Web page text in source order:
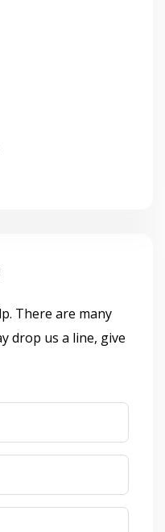
There are many
drop us a line, give